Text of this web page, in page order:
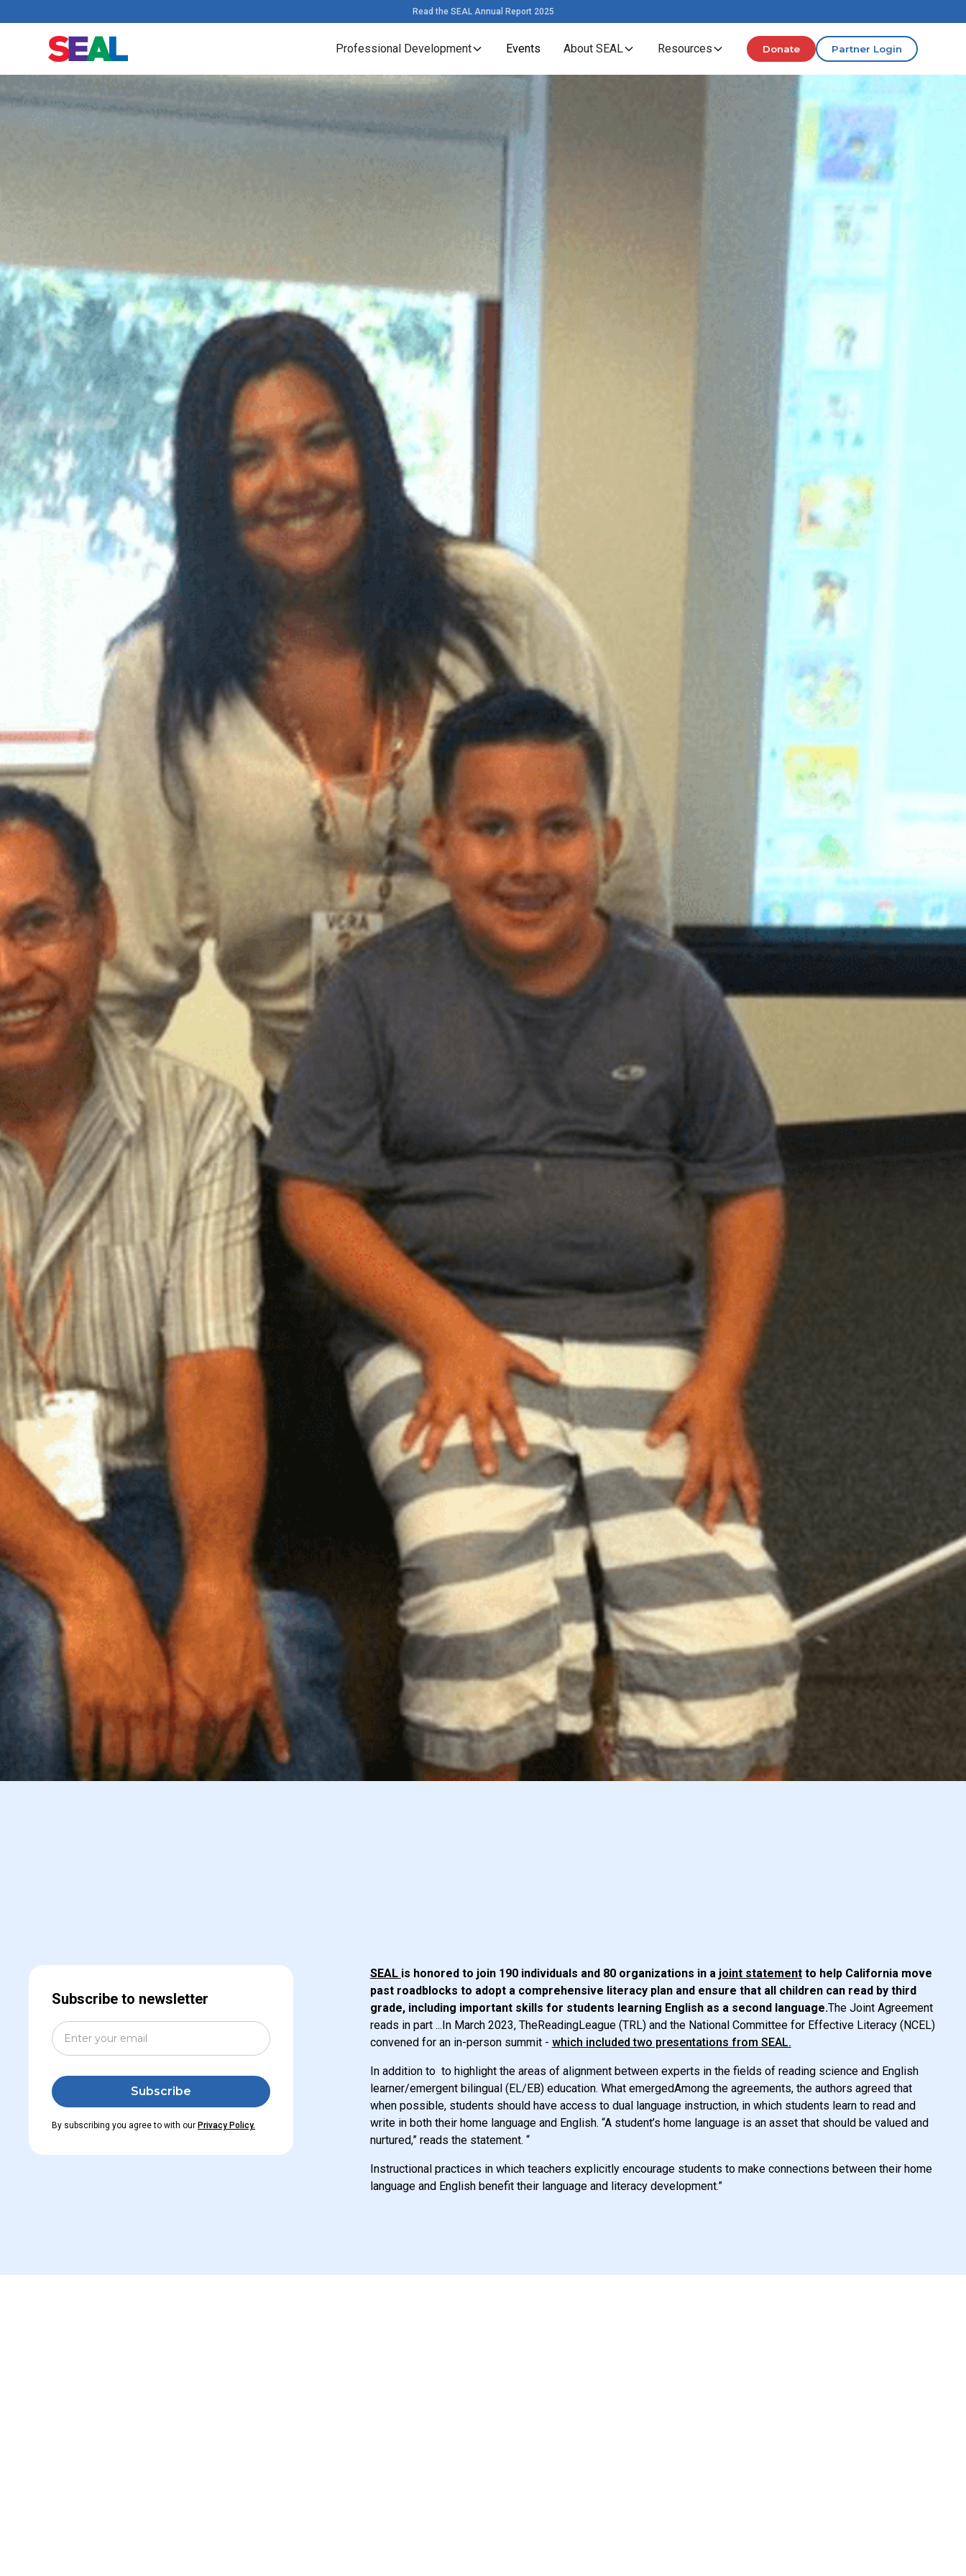
Read the SEAL Annual Report 2025
Professional Development Events About SEAL Resources Donate Partner Login
Subscribe to newsletter
By subscribing you agree to with our Privacy Policy.
SEAL is honored to join 190 individuals and 80 organizations in a joint statementto help California move
past roadblocks to adopt a comprehensive literacy plan and ensure that all children can read by third
grade, including important skills for students learning English as a second language.The Joint Agreement
reads in part ...In March 2023, TheReadingLeague (TRL) and the National Committee for Effective Literacy (NCEL)
convened for an in-person summit - which included two presentations from SEAL.
In addition to to highlight the areas of alignment between experts in the fields of reading science and English
learner/emergent bilingual (EL/EB) education. What emergedAmong the agreements, the authors agreed that
when possible, students should have access to dual language instruction, in which students learn to read and
write in both their home language and English. “A student’s home language is an asset that should be valued and
nurtured,” reads the statement. “
Instructional practices in which teachers explicitly encourage students to make connections between their home
language and English benefit their language and literacy development.”